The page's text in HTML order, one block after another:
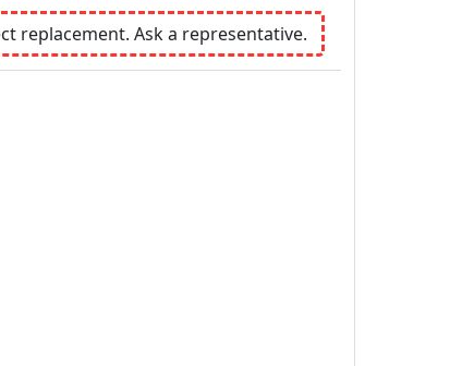
replacement. Ask a representative.